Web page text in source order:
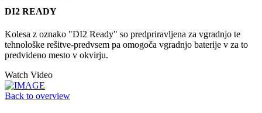
DI2 READY
Kolesa z oznako "DI2 Ready" so predpriravljena za vgradnjo te
tehnološke rešitve-predvsem pa omogoča vgradnjo baterije v za to
predvideno mesto v okvirju.
Watch Video
Back to overview